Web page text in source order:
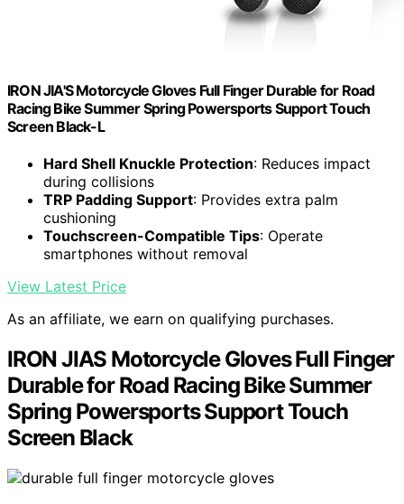
IRON JIA'S Motorcycle Gloves Full Finger Durable for Road
Racing Bike Summer Spring Powersports Support Touch
Screen Black-L
Hard Shell Knuckle Protection: Reduces impact
during collisions
TRP Padding Support: Provides extra palm
cushioning
Touchscreen-Compatible Tips: Operate
smartphones without removal
View Latest Price
As an affiliate, we earn on qualifying purchases.
IRON JIAS Motorcycle Gloves Full Finger
Durable for Road Racing Bike Summer
Spring Powersports Support Touch
Screen Black